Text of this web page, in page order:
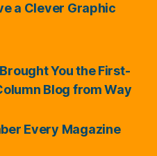
a Clever Graphic
You the First-
Blog from Way
Every Magazine